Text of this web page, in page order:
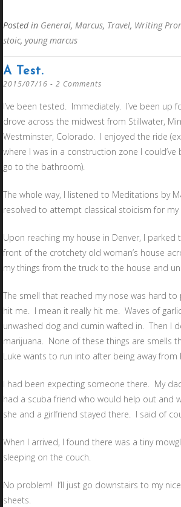
Posted in General, Marcus, Travel, Writing
stoic, young marcus
A Test.
2015/07/16 2 Comments
I’ve been tested. Immediately. I’ve been up
drove across the midwest from Stillwater,
Westminster, Colorado. I enjoyed the ride
where I was in a construction zone I
go to the bathroom).
The whole way, I listened to Meditations by
resolved to attempt classical stoicism for
Upon reaching my house in Denver, I parked
front of the crotchety old woman’s house
my things from the truck to the house and
The smell that reached my nose was hard
hit me. I mean it really hit me. Waves of
unwashed dog and cumin wafted in. Then I
marijuana. None of these things are smells
Luke wants to run into after being away from
I had been expecting someone there. My
had a scuba friend who would help out and
she and a girlfriend stayed there. I said of
When I arrived, I found there was a tiny
sleeping on the couch.
No problem! I’ll just go downstairs to my
sheets.